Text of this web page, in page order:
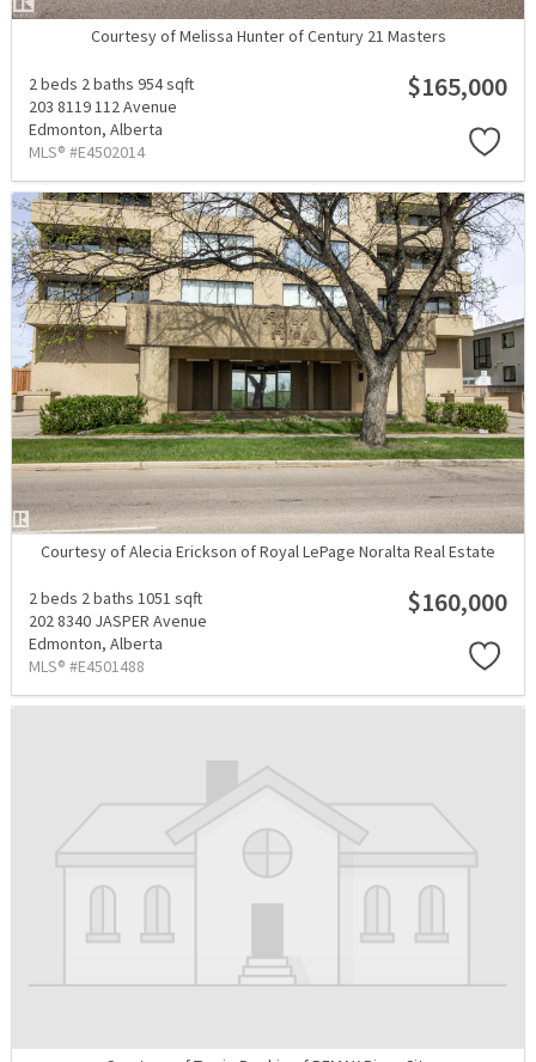
Courtesy of Melissa Hunter of Century 21 Masters
2 beds 2 baths 954 sqft
203 8119 112 Avenue
Edmonton, Alberta
MLS® #E4502014
$165,000
Courtesy of Alecia Erickson of Royal LePage Noralta Real Estate
2 beds 2 baths 1051 sqft
202 8340 JASPER Avenue
Edmonton, Alberta
MLS® #E4501488
$160,000